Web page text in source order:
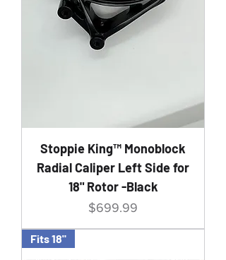
Stoppie King™ Monoblock
Radial Caliper Left Side for
18" Rotor -Black
Price
$699.99
Fits 18"